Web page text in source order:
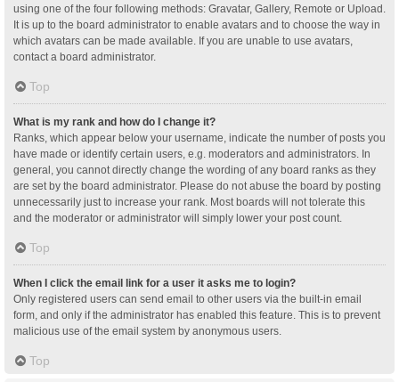
using one of the four following methods: Gravatar, Gallery, Remote or Upload.
It is up to the board administrator to enable avatars and to choose the way in
which avatars can be made available. If you are unable to use avatars,
contact a board administrator.
Top
What is my rank and how do I change it?
Ranks, which appear below your username, indicate the number of posts you
have made or identify certain users, e.g. moderators and administrators. In
general, you cannot directly change the wording of any board ranks as they
are set by the board administrator. Please do not abuse the board by posting
unnecessarily just to increase your rank. Most boards will not tolerate this
and the moderator or administrator will simply lower your post count.
Top
When I click the email link for a user it asks me to login?
Only registered users can send email to other users via the built-in email
form, and only if the administrator has enabled this feature. This is to prevent
malicious use of the email system by anonymous users.
Top